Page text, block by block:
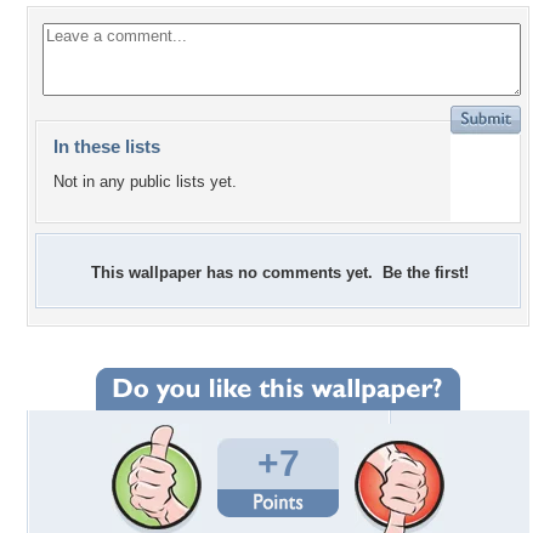
In these lists
Not in any public lists yet.
This wallpaper has no comments yet. Be the first!
+7